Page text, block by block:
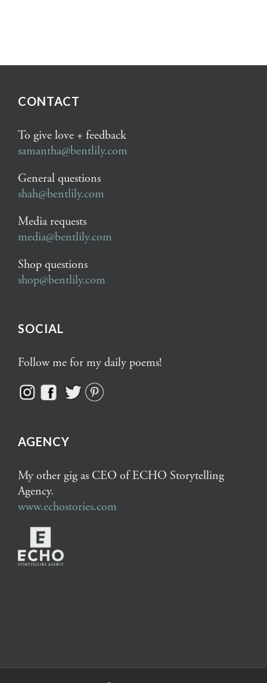
CONTACT
To give love + feedback
samantha@bentlily.com
General questions
shah@bentlily.com
Media requests
media@bentlily.com
Shop questions
shop@bentlily.com
SOCIAL
Follow me for my daily poems!
AGENCY
My other gig as CEO of ECHO Storytelling
Agency.
www.echostories.com